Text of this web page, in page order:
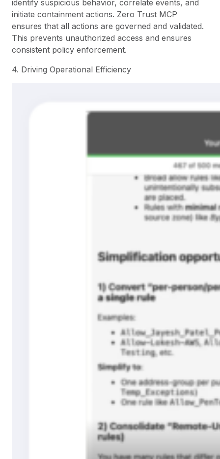
identify suspicious behavior, correlate events, and
initiate containment actions. Zero Trust MCP
ensures that all actions are governed and validated.
This prevents unauthorized access and ensures
consistent policy enforcement.
4. Driving Operational Efficiency